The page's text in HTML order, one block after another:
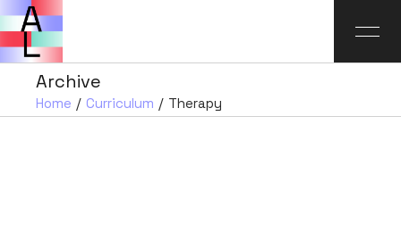
Archive
Home Curriculum Therapy